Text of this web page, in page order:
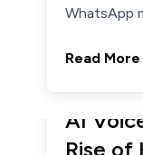
WhatsApp
Read More
AI
Rise of